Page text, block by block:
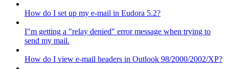
How do I set up my e-mail in Eudora 5.2?
I"m getting a "relay denied" error message when trying to
send my mail.
How do I view e-mail headers in Outlook 98/2000/2002/XP?